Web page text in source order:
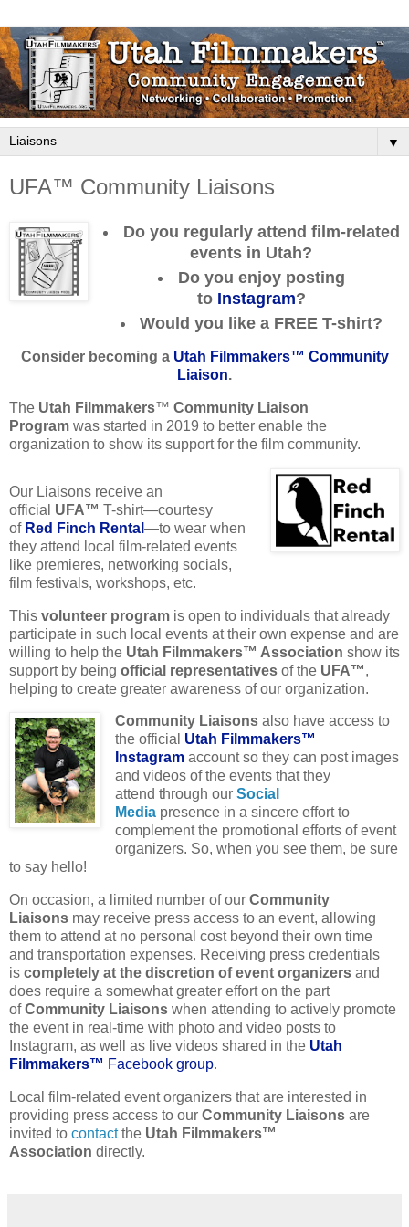
▼
UFA™ Community Liaisons
Do you regularly attend film-related
events in Utah?
Do you enjoy posting
to Instagram?
Would you like a FREE T-shirt?
Consider becoming a Utah Filmmakers™ Community
Liaison.
The Utah Filmmakers™ Community Liaison
Program was started in 2019 to better enable the
organization to show its support for the film community.
Our Liaisons receive an
official UFA™ T-shirt—courtesy
of Red Finch Rental —to wear when
they attend local film-related events
like premieres, networking socials,
film festivals, workshops, etc.
This volunteer program is open to individuals that already
participate in such local events at their own expense and are
willing to help the Utah Filmmakers™ Association show its
support by being official representatives of the UFA™,
helping to create greater awareness of our organization.
Community Liaisonsalso have access to
the official Utah Filmmakers™
Instagramaccount so they can post images
and videos of the events that they
attend through our Social
Mediapresence in a sincere effort to
complement the promotional efforts of event
organizers. So, when you see them, be sure
to say hello!
On occasion, a limited number of our Community
Liaisons may receive press access to an event, allowing
them to attend at no personal cost beyond their own time
and transportation expenses. Receiving press credentials
is completely at the discretion of event organizers and
does require a somewhat greater effort on the part
ofCommunity Liaisons when attending to actively promote
the event in real-time with photo and video posts to
Instagram, as well as live videos shared in the Utah
Filmmakers™ Facebook group.
Local film-related event organizers that are interested in
providing press access to our Community Liaisons are
invited to contactthe Utah Filmmakers™
Association directly.